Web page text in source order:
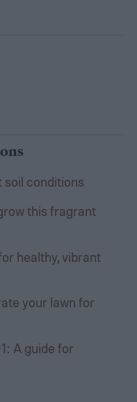
soil conditions
this fragrant
healthy, vibrant
your lawn for
A guide for